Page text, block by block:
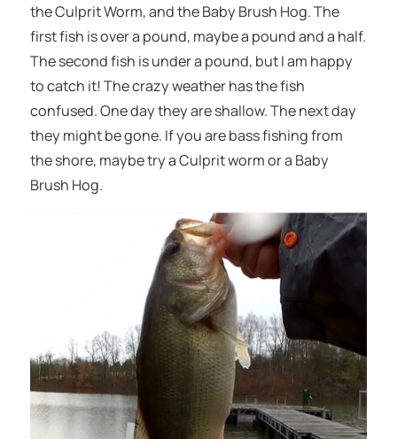
the Culprit Worm, and the Baby Brush Hog. The
first fish is over a pound, maybe a pound and a half.
The second fish is under a pound, but I am happy
to catch it! The crazy weather has the fish
confused. One day they are shallow. The next day
they might be gone. If you are bass fishing from
the shore, maybe try a Culprit worm or a Baby
Brush Hog.